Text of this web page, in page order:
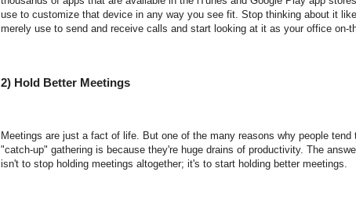
use to customize that device in any way you see fit. Stop thinking about it
merely use to send and receive calls and start looking at it as your office on-
2) Hold Better Meetings
Meetings are just a fact of life. But one of the many reasons why people tend
"catch-up" gathering is because they're huge drains of productivity. The
isn't to stop holding meetings altogether; it's to start holding better meetings.